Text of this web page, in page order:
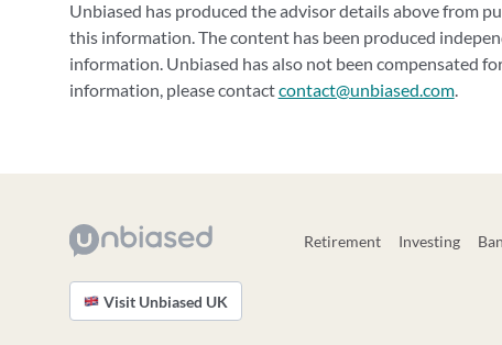
Unbiased has produced the advisor details above from
this information. The content has been produced
information. Unbiased has also not been compensated
information, please contactcontact@unbiased.com.
Retirement Investing
Visit Unbiased UK